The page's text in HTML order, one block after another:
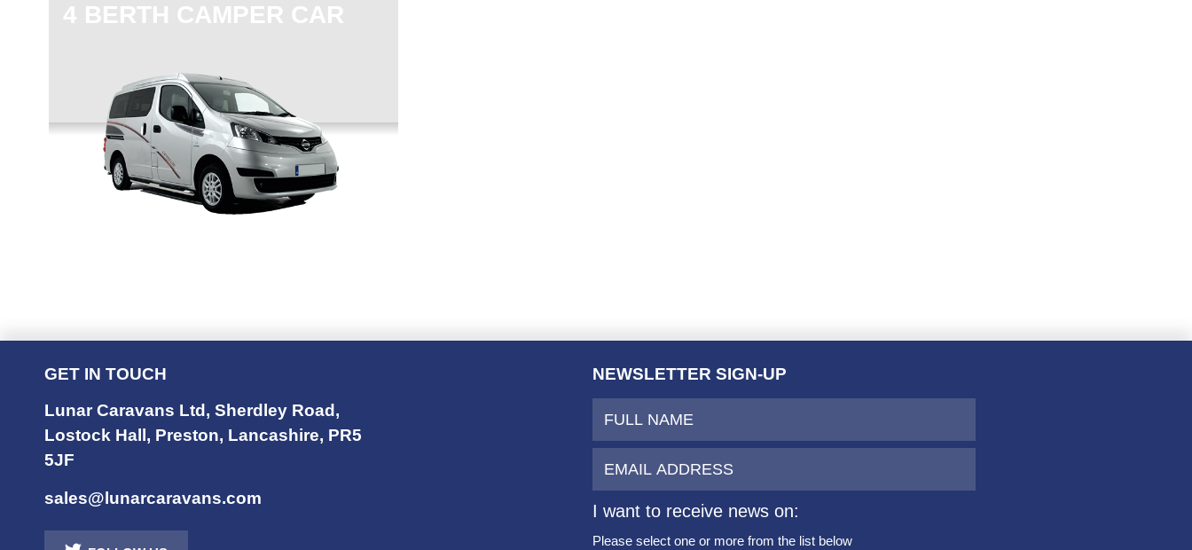
4 BERTH CAMPER CAR
GET IN TOUCH
Lunar Caravans Ltd, Sherdley Road,
Lostock Hall, Preston, Lancashire, PR5
5JF
sales@lunarcaravans.com
NEWSLETTER SIGN-UP
I want to receive news on:
Please select one or more from the list below